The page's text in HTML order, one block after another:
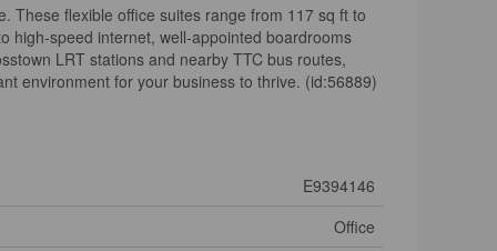
These flexible office suites range from 117 sq ft to
high-speed internet, well-appointed boardrooms
LRT stations and nearby TTC bus routes,
environment for your business to thrive. (id:56889)
E9394146
Office